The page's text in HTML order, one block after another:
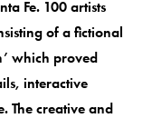
Fe. 100 artists
of a fictional
which proved
interactive
The creative and